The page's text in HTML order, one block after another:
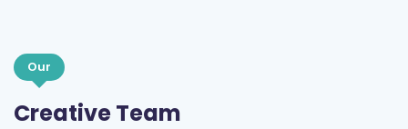
Our
Creative Team